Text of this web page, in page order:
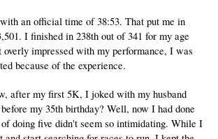
an official time of 38:53. That put me in
I finished in 238th out of 341 for my age
impressed with my performance, I was
because of the experience.
after my first 5K, I joked with my husband
my 35th birthday? Well, now I had done
doing five didn't seem so intimidating. While I